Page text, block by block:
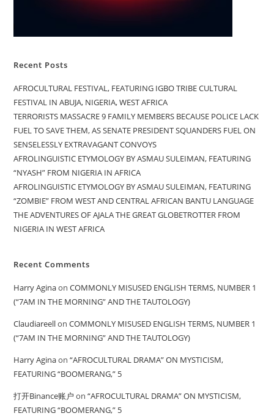
Recent Posts
AFROCULTURAL FESTIVAL, FEATURING IGBO TRIBE CULTURAL
FESTIVAL IN ABUJA, NIGERIA, WEST AFRICA
TERRORISTS MASSACRE 9 FAMILY MEMBERS BECAUSE POLICE LACK
FUEL TO SAVE THEM, AS SENATE PRESIDENT SQUANDERS FUEL ON
SENSELESSLY EXTRAVAGANT CONVOYS
AFROLINGUISTIC ETYMOLOGY BY ASMAU SULEIMAN, FEATURING
“NYASH” FROM NIGERIA IN AFRICA
AFROLINGUISTIC ETYMOLOGY BY ASMAU SULEIMAN, FEATURING
“ZOMBIE” FROM WEST AND CENTRAL AFRICAN BANTU LANGUAGE
THE ADVENTURES OF AJALA THE GREAT GLOBETROTTER FROM
NIGERIA IN WEST AFRICA
Recent Comments
Harry AginaonCOMMONLY MISUSED ENGLISH TERMS, NUMBER 1
(“7AM IN THE MORNING” AND THE TAUTOLOGY)
ClaudiareellonCOMMONLY MISUSED ENGLISH TERMS, NUMBER 1
(“7AM IN THE MORNING” AND THE TAUTOLOGY)
Harry Aginaon“AFROCULTURAL DRAMA” ON MYSTICISM,
FEATURING “BOOMERANG,” 5
打开Binance账户 on“AFROCULTURAL DRAMA” ON MYSTICISM,
FEATURING “BOOMERANG,” 5